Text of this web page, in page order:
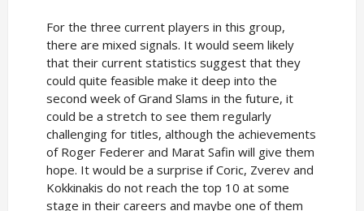
For the three current players in this group,
there are mixed signals. It would seem likely
that their current statistics suggest that they
could quite feasible make it deep into the
second week of Grand Slams in the future, it
could be a stretch to see them regularly
challenging for titles, although the achievements
of Roger Federer and Marat Safin will give them
hope. It would be a surprise if Coric, Zverev and
Kokkinakis do not reach the top 10 at some
stage in their careers and maybe one of them